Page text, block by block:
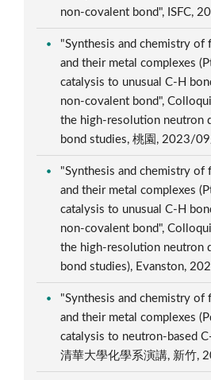
non-covalent bond", ISFC,
"Synthesis and chemistry of
and their metal complexes
catalysis to unusual C-H
non-covalent bond",
the high-resolution neutron
bond studies, 桃園, 2023/
"Synthesis and chemistry of
and their metal complexes
catalysis to unusual C-H
non-covalent bond",
the high-resolution neutron
bond studies), Evanston,
"Synthesis and chemistry of
and their metal complexes
catalysis to neutron-based
清華大學化學系演講, 新竹,